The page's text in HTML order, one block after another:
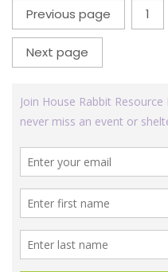
Posts
pagination
Previous page 1
Next page